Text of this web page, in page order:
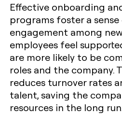
Effective onboarding
programs foster a
engagement among
employees feel
are more likely to be
roles and the company.
reduces turnover rates
talent, saving the
resources in the long